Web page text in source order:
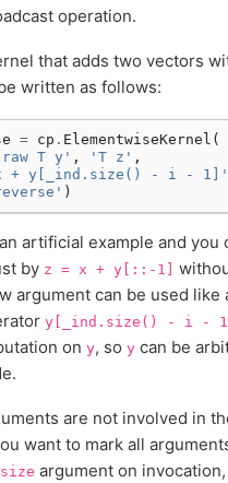
operation.
that adds two vectors
written as follows:
= cp . ElementwiseKernel (
T y' , 'T z' ,
+ y[_ind.size() - i - 1]'
)
artificial example and you
by z = x + y[::-1]
argument can be used like
y[_ind.size() - i - 1]
on y, so y can be
are not involved in
want to mark all
size argument on